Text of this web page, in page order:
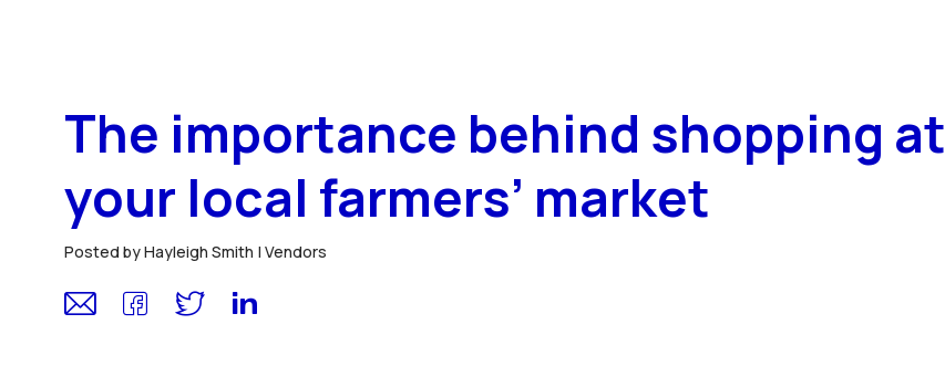
The importance behind shopping at
your local farmers’ market
Posted by Hayleigh Smith |Vendors